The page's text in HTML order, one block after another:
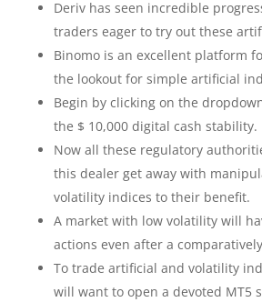
Deriv has seen incredible
traders eager to try out these
Binomo is an excellent platform
the lookout for simple artificial
Begin by clicking on the
the $ 10,000 digital cash stability.
Now all these regulatory
this dealer get away with
volatility indices to their benefit.
A market with low volatility will
actions even after a
To trade artificial and volatility
will want to open a devoted MT5